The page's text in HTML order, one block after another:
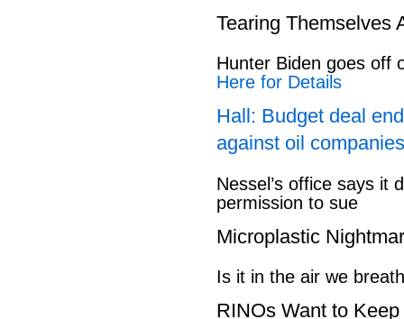
Tearing Themselves
Hunter Biden goes off
Here for Details
Hall: Budget deal
against oil
Nessel’s office says it
permission to sue
Microplastic
Is it in the air we
RINOs Want to